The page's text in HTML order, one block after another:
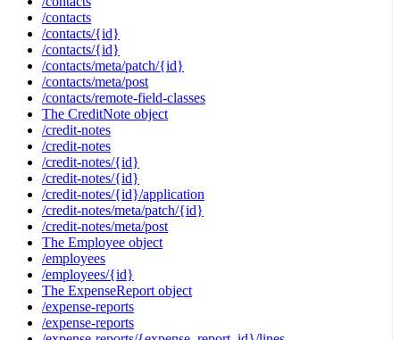
/contacts
/contacts/{id}
/contacts/{id}
/contacts/meta/patch/{id}
/contacts/meta/post
/contacts/remote-field-classes
The CreditNote object
/credit-notes
/credit-notes
/credit-notes/{id}
/credit-notes/{id}
/credit-notes/{id}/application
/credit-notes/meta/patch/{id}
/credit-notes/meta/post
The Employee object
/employees
/employees/{id}
The ExpenseReport object
/expense-reports
/expense-reports